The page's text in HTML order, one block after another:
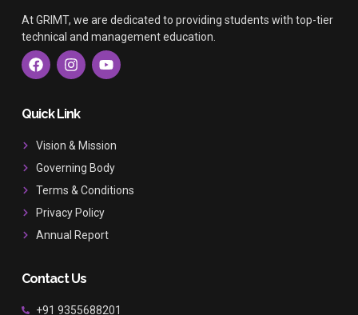
At GRIMT, we are dedicated to providing students with top-tier
technical and management education.
F
a
c
b
o
I
n
s
a
r
m
Y
o
u
e
Quick Link
Vision & Mission
Governing Body
Terms & Conditions
Privacy Policy
Annual Report
Contact Us
+91 9355688201